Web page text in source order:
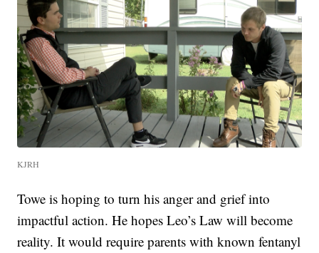
KJRH
Towe is hoping to turn his anger and grief into
impactful action. He hopes Leo’s Law will become
reality. It would require parents with known fentanyl